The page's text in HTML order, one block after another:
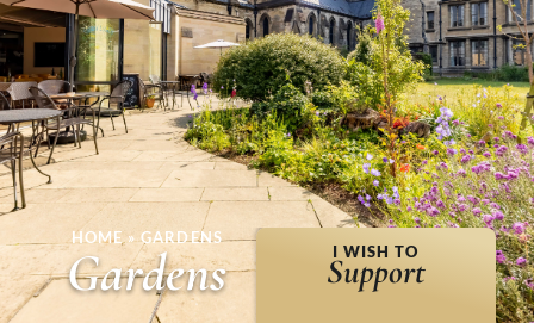
HOME »GARDENS
Gardens I WISH TO
Support